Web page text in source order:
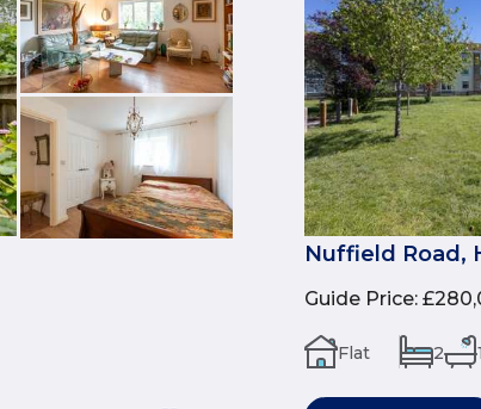
Nuffield Road,
Guide Price:
Flat 2